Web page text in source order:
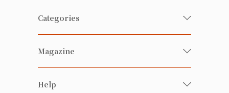
Categories
Fresh Organic/ Pesticide-free
Vegetables
Magazine
Happy Families Magazine
Help